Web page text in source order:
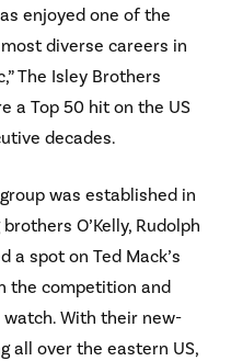
enjoyed one of the
diverse careers in
The Isley Brothers
a Top 50 hit on the US
decades.
was established in
O’Kelly, Rudolph
a spot on Ted Mack’s
the competition and
With their new-
all over the eastern US,